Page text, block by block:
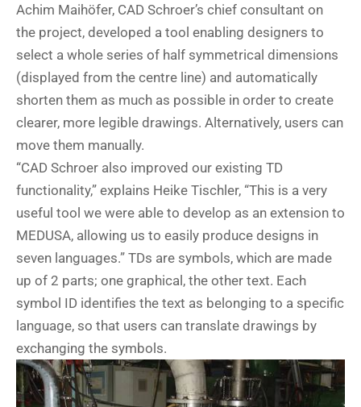
Achim Maihöfer, CAD Schroer’s chief consultant on
the project, developed a tool enabling designers to
select a whole series of half symmetrical dimensions
(displayed from the centre line) and automatically
shorten them as much as possible in order to create
clearer, more legible drawings. Alternatively, users can
move them manually.
“CAD Schroer also improved our existing TD
functionality,” explains Heike Tischler, “This is a very
useful tool we were able to develop as an extension to
MEDUSA, allowing us to easily produce designs in
seven languages.” TDs are symbols, which are made
up of 2 parts; one graphical, the other text. Each
symbol ID identifies the text as belonging to a specific
language, so that users can translate drawings by
exchanging the symbols.